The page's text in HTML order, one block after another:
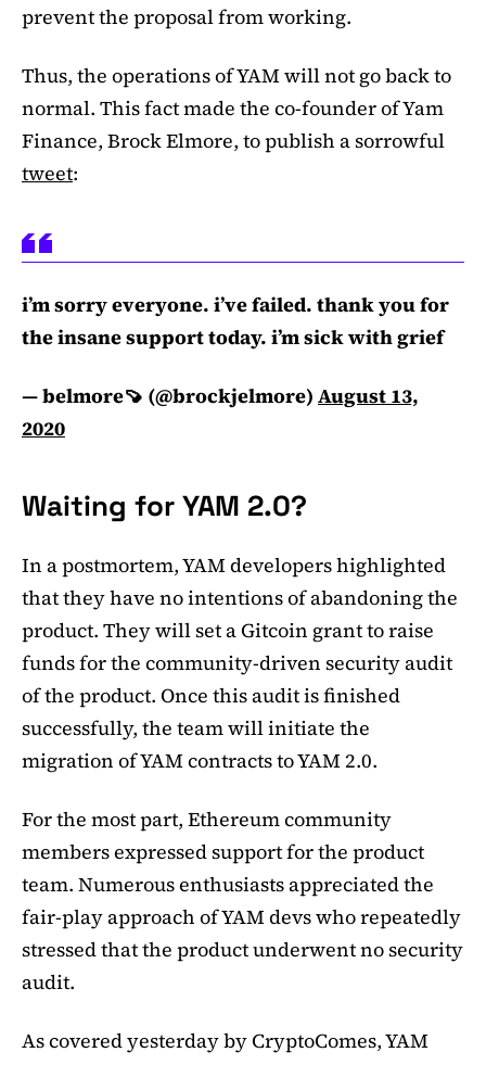
prevent the proposal from working.
Thus, the operations of YAM will not go back to
normal. This fact made the co-founder of Yam
Finance, Brock Elmore, to publish a sorrowful
tweet:
i’m sorry everyone. i’ve failed. thank you for
the insane support today. i’m sick with grief
— belmore🍠 (@brockjelmore) August 13,
2020
Waiting for YAM 2.0?
In a postmortem, YAM developers highlighted
that they have no intentions of abandoning the
product. They will set a Gitcoin grant to raise
funds for the community-driven security audit
of the product. Once this audit is finished
successfully, the team will initiate the
migration of YAM contracts to YAM 2.0.
For the most part, Ethereum community
members expressed support for the product
team. Numerous enthusiasts appreciated the
fair-play approach of YAM devs who repeatedly
stressed that the product underwent no security
audit.
As covered yesterday by CryptoComes, YAM